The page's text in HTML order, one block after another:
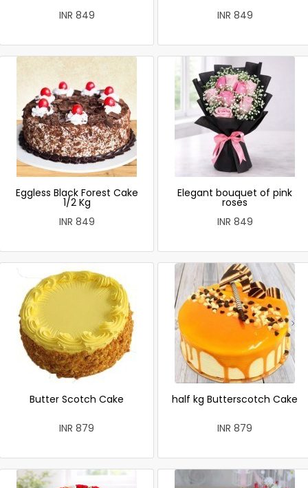
INR 849 INR 849
Eggless Black Forest Cake
1/2 Kg
INR 849
Elegant bouquet of pink
roses
INR 849
Butter Scotch Cake
INR 879
half kg Butterscotch Cake
INR 879